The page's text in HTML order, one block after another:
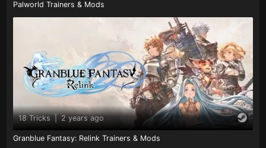
Palworld Trainers & Mods
18 Tricks | 2 years ago
Granblue Fantasy: Relink Trainers & Mods